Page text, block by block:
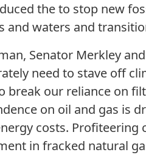
the to stop new
and waters and
Senator Merkley
need to stave off
break our reliance on
on oil and gas is
costs. Profiteering
in fracked natural